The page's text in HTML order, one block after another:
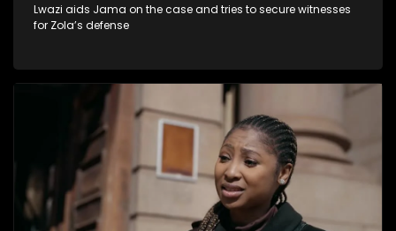
Lwazi aids Jama on the case and tries to secure witnesses
for Zola’s defense